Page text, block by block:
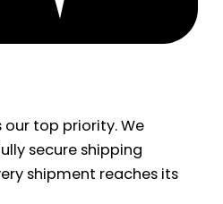
our top priority. We
secure shipping
shipment reaches its